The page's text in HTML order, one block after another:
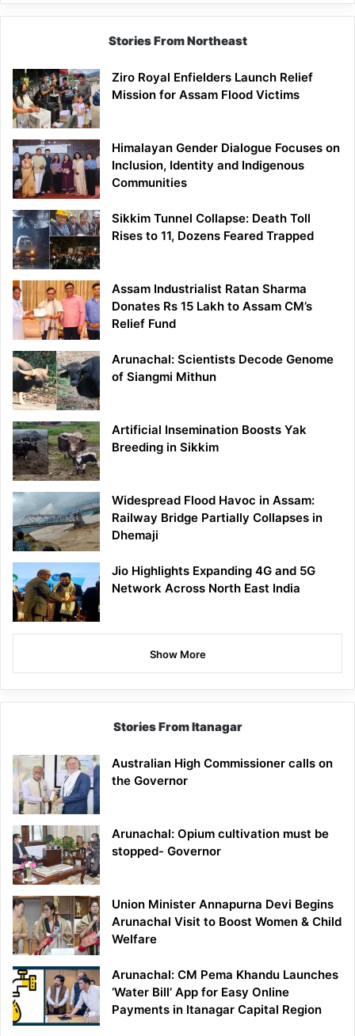
Siang
Stories From Northeast
Ziro Royal Enfielders Launch Relief
Mission for Assam Flood Victims
Himalayan Gender Dialogue Focuses on
Inclusion, Identity and Indigenous
Communities
Sikkim Tunnel Collapse: Death Toll
Rises to 11, Dozens Feared Trapped
Assam Industrialist Ratan Sharma
Donates Rs 15 Lakh to Assam CM’s
Relief Fund
Arunachal: Scientists Decode Genome
of Siangmi Mithun
Artificial Insemination Boosts Yak
Breeding in Sikkim
Widespread Flood Havoc in Assam:
Railway Bridge Partially Collapses in
Dhemaji
Jio Highlights Expanding 4G and 5G
Network Across North East India
Show More
Stories From Itanagar
Australian High Commissioner calls on
the Governor
Arunachal: Opium cultivation must be
stopped- Governor
Union Minister Annapurna Devi Begins
Arunachal Visit to Boost Women & Child
Welfare
Arunachal: CM Pema Khandu Launches
‘Water Bill’ App for Easy Online
Payments in Itanagar Capital Region